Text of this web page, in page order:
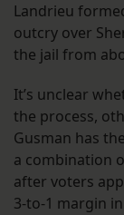
Landrieu
outcry over
the jail from
It’s unclear
the process,
Gusman has
a combination
after voters
3-to-1 margin